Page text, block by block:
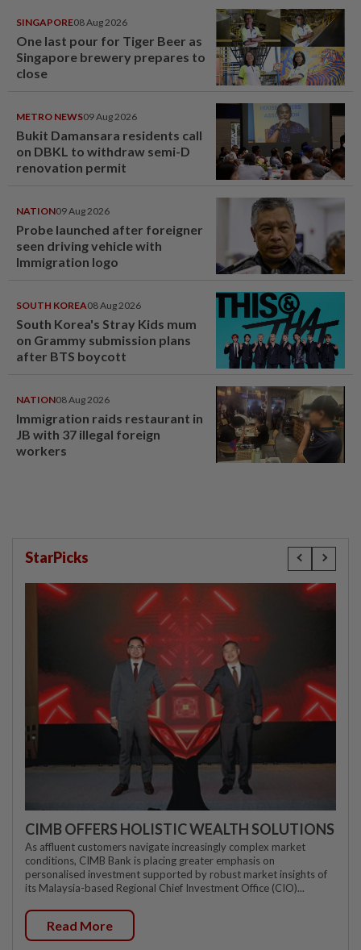
SINGAPORE08 Aug 2026
One last pour for Tiger Beer as
Singapore brewery prepares to
close
METRO NEWS09 Aug 2026
Bukit Damansara residents call
on DBKL to withdraw semi-D
renovation permit
NATION09 Aug 2026
Probe launched after foreigner
seen driving vehicle with
Immigration logo
SOUTH KOREA08 Aug 2026
South Korea's Stray Kids mum
on Grammy submission plans
after BTS boycott
NATION08 Aug 2026
Immigration raids restaurant in
JB with 37 illegal foreign
workers
StarPicks
CIMB OFFERS HOLISTIC WEALTH SOLUTIONS
As affluent customers navigate increasingly complex market
conditions, CIMB Bank is placing greater emphasis on
personalised investment supported by robust market insights of
its Malaysia-based Regional Chief Investment Office (CIO)...
Read More